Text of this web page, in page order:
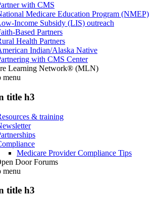
with CMS
Medicare Education Program (NMEP)
Income Subsidy (LIS) outreach
Based Partners
Health Partners
Indian/Alaska Native
with CMS Center
Learning Network® (MLN)
menu
title h3
& training
Medicare Provider Compliance Tips
Door Forums
menu
title h3